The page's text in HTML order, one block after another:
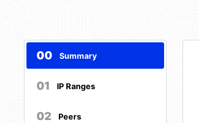
00 Summary
01 IP Ranges
02 Peers